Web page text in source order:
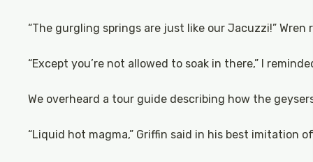
“The gurgling springs are just like our Jacuzzi!” Wren
“Except you’re not allowed to soak in there,” I
We overheard a tour guide describing how the
“Liquid hot magma,” Griffin said in his best imitation